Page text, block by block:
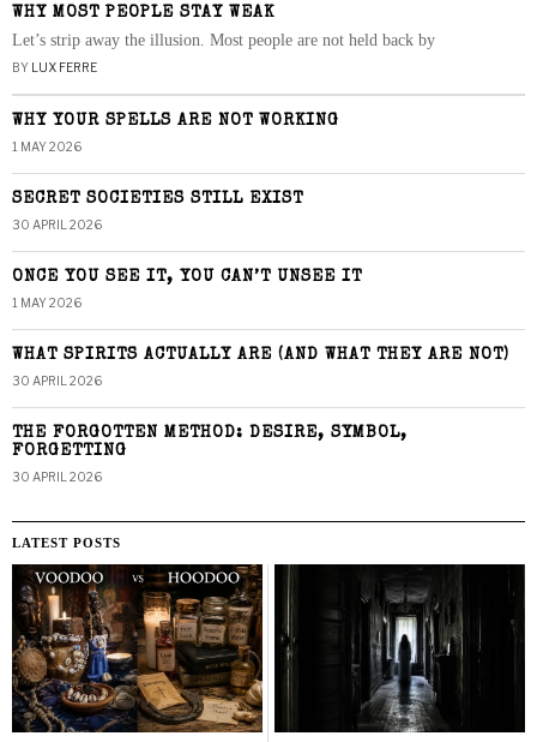
WHY MOST PEOPLE STAY WEAK
Let’s strip away the illusion. Most people are not held back by
BY LUX FERRE
WHY YOUR SPELLS ARE NOT WORKING
1 MAY 2026
SECRET SOCIETIES STILL EXIST
30 APRIL 2026
ONCE YOU SEE IT, YOU CAN’T UNSEE IT
1 MAY 2026
WHAT SPIRITS ACTUALLY ARE (AND WHAT THEY ARE NOT)
30 APRIL 2026
THE FORGOTTEN METHOD: DESIRE, SYMBOL,
FORGETTING
30 APRIL 2026
LATEST POSTS